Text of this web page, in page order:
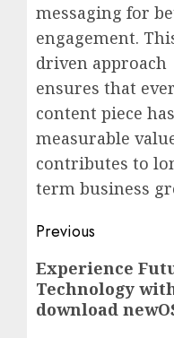
messaging for
engagement.
driven approach
ensures that
content piece has
measurable
contributes to
term business
Post
navigation
Previous
Previous
post:
Experience
Technology
download